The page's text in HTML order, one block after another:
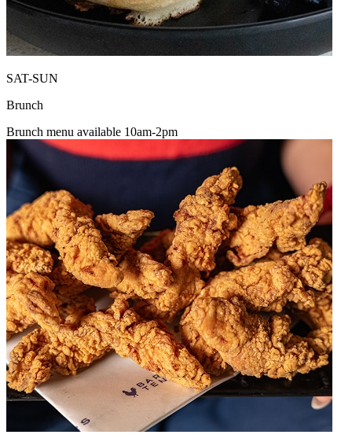
SAT-SUN
Brunch
Brunch menu available 10am-2pm